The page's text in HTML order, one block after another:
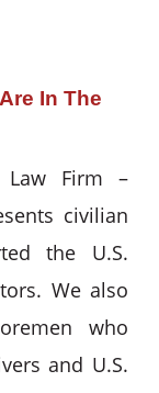
In The
Law Firm –
civilian
the U.S.
We also
who
and U.S.